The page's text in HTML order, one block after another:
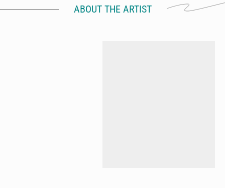
ABOUT THE ARTIST